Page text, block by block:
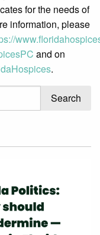
for the needs of
information, please
and on
.